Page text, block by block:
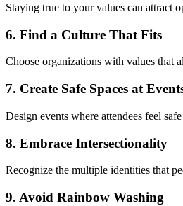
Staying true to your values can attract
6. Find a Culture That Fits
Choose organizations with values that
7. Create Safe Spaces at
Design events where attendees feel
8. Embrace Intersectionality
Recognize the multiple identities that
9. Avoid Rainbow Washing